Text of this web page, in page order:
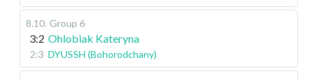
8.10. Group 6
3:2 Ohlobiak Kateryna
2:3 DYUSSH (Bohorodchany)